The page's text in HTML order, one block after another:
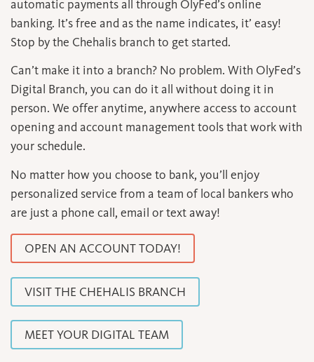
automatic payments all through OlyFed’s online
banking. It’s free and as the name indicates, it’ easy!
Stop by the Chehalis branch to get started.
Can’t make it into a branch? No problem. With OlyFed’s
Digital Branch, you can do it all without doing it in
person. We offer anytime, anywhere access to account
opening and account management tools that work with
your schedule.
No matter how you choose to bank, you’ll enjoy
personalized service from a team of local bankers who
are just a phone call, email or text away!
OPEN AN ACCOUNT TODAY!
VISIT THE CHEHALIS BRANCH
MEET YOUR DIGITAL TEAM